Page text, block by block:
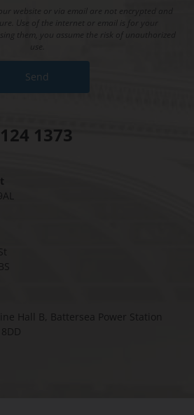
website or via email are not encrypted and
Use of the internet or email is for your
them, you assume the risk of unauthorized
1373
Hall B, Battersea Power Station